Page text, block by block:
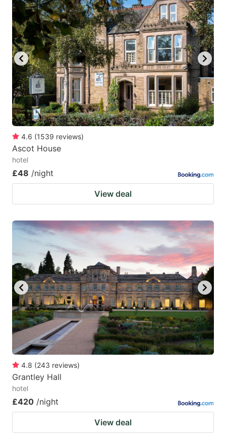
4.6 (1539 reviews)
Ascot House
hotel
£48 /night
View deal
4.8 (243 reviews)
Grantley Hall
hotel
£420 /night
View deal